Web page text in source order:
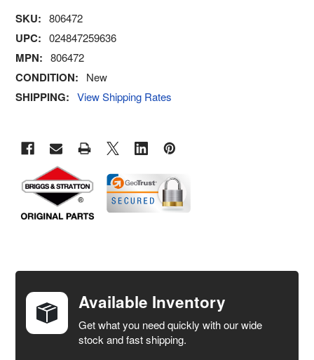
SKU: 806472
UPC: 024847259636
MPN: 806472
CONDITION: New
SHIPPING: View Shipping Rates
TOGETHER:
SELECT
Available Inventory
Get what you need quickly with our wide
stock and fast shipping.